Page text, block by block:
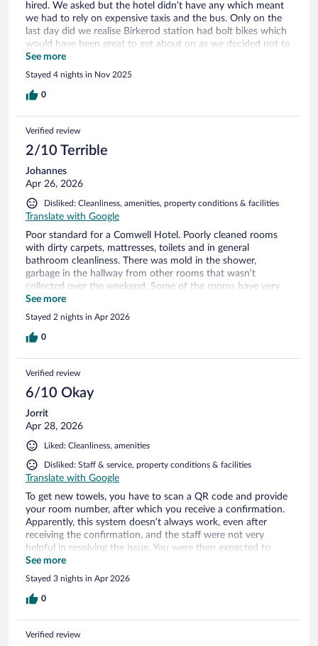
hired. We asked but the hotel didn’t have any which meant
we had to rely on expensive taxis and the bus. Only on the
last day did we realise Birkerod station had bolt bikes which
would have been great to get about on as we decided not to
hire a car .
See more
Stayed 4 nights in Nov 2025
0
Verified review
2/10 Terrible
Johannes
Apr 26, 2026
Disliked: Cleanliness, amenities, property conditions & facilities
Translate with Google
Poor standard for a Comwell Hotel. Poorly cleaned rooms
with dirty carpets, mattresses, toilets and in general
bathroom cleanliness. There was mold in the shower,
garbage in the hallway from other rooms that wasn’t
collected over the weekend. Some of the rooms have very
poor water pressure in the shower, to such a degree that it’s
difficult to get a proper shower. There was also a lack of
warm water… Toilet-brushes on the common bathroom in
the lobby were disgusting. We have stayed here three times
decent with good selection and healthy food.
See more
Stayed 2 nights in Apr 2026
0
Verified review
6/10 Okay
Jorrit
Apr 28, 2026
Liked: Cleanliness, amenities
Disliked: Staff & service, property conditions & facilities
Translate with Google
To get new towels, you have to scan a QR code and provide
your room number, after which you receive a confirmation.
Apparently, this system doesn’t always work, even after
receiving the confirmation, and the staff were not very
helpful in resolving the issue. You were then expected to
collect the towels yourself, even though it clearly wasn’t your
fault. It also seems that remarks may be made, as nothing
was asked at checkout about whether my stay was
satisfactory. All in all, a rather unusual experience.
See more
Stayed 3 nights in Apr 2026
0
Verified review